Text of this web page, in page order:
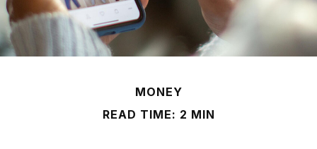
MONEY
READ TIME: 2 MIN